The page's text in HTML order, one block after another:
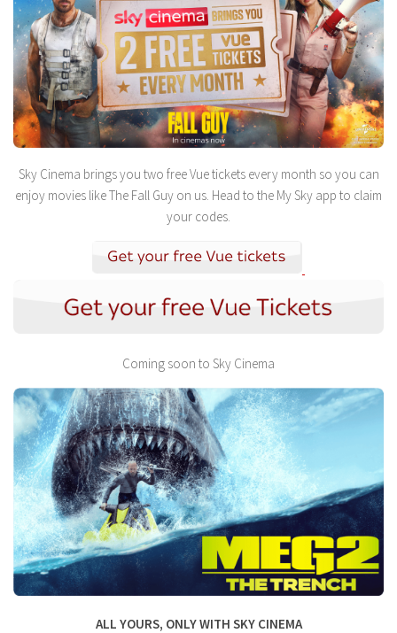
Sky Cinema brings you two free Vue tickets every month so you can
enjoy movies like The Fall Guy on us. Head to the My Sky app to claim
your codes.
Coming soon to Sky Cinema
ALL YOURS, ONLY WITH SKY CINEMA